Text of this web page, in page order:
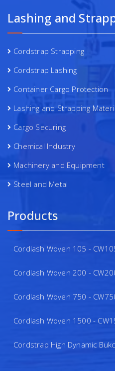
Lashing and
Cordstrap Strapping
Cordstrap Lashing
Container Cargo Protection
Lashing and Strapping
Cargo Securing
Chemical Industry
Machinery and Equipment
Steel and Metal
Products
Cordlash Woven 105 -
Cordlash Woven 200 -
Cordlash Woven 750 -
Cordlash Woven 1500 -
Cordstrap High Dynamic